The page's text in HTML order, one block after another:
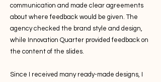
communication and made clear agreements
about where feedback would be given. The
agency checked the brand style and design,
while Innovation Quarter provided feedback on
the content of the slides.
Since I received many ready-made designs, I